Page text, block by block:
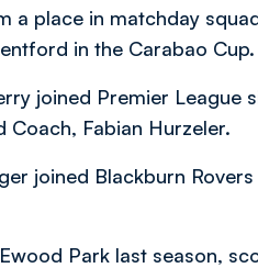
a place in matchday
in the Carabao Cup.
joined Premier League
Fabian Hurzeler.
joined Blackburn
Park last season,